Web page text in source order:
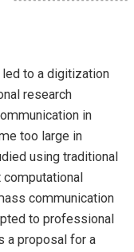
to a digitization
research
in
too large in
using traditional
communication
to professional
a proposal for a